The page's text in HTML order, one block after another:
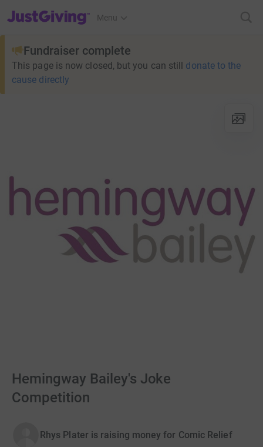
JustGiving’s homepage
Menu
Fundraiser complete
This page is now closed, but you can still donate to the
cause directly
Hemingway Bailey's Joke
Competition
Rhys Plater is raising money for Comic Relief